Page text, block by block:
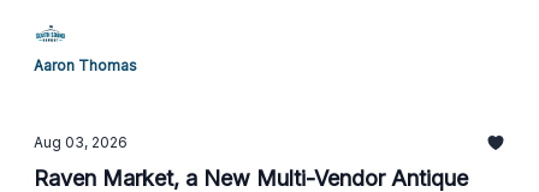
Aaron Thomas
Aug 03, 2026
Raven Market, a New Multi-Vendor Antique